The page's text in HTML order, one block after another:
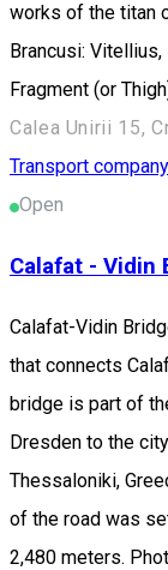
works of the titan
Brancusi:
Fragment (or
Calea Unirii 15,
Transport company
Open
Calafat - Vidin
Calafat-Vidin
that connects
bridge is part of
Dresden to the
Thessaloniki,
of the road was
2,480 meters.